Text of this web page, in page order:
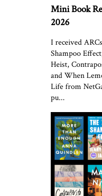
Mini Book
2026
I received
Shampoo
Heist,
and When
Life from
pu...